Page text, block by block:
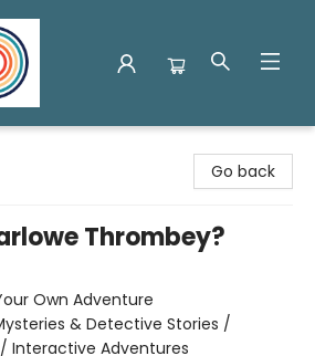
Go back
Thrombey?
Own Adventure
& Detective Stories /
Interactive Adventures